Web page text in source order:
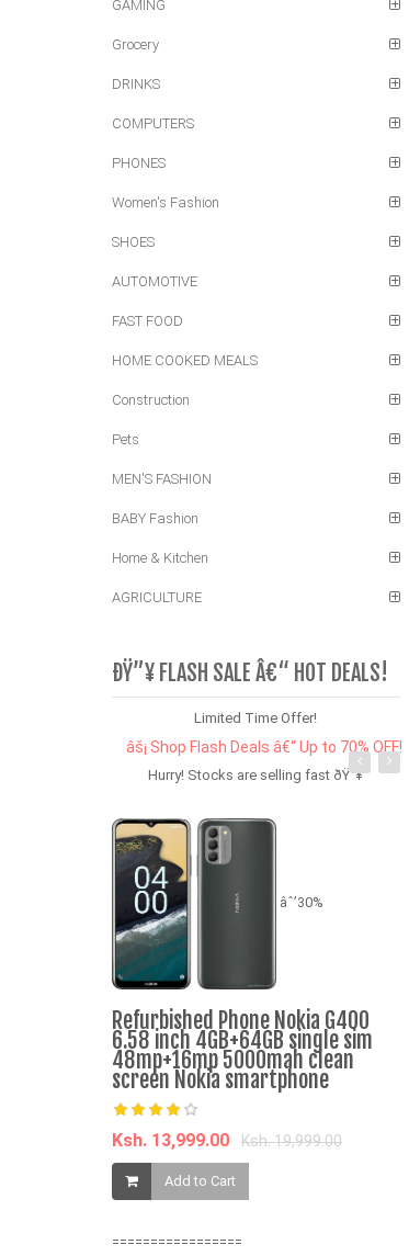
GAMING
Grocery
DRINKS
COMPUTERS
PHONES
Women's Fashion
SHOES
AUTOMOTIVE
FAST FOOD
HOME COOKED MEALS
Construction
Pets
MEN'S FASHION
BABY Fashion
Home & Kitchen
AGRICULTURE
ÐŸ”¥ FLASH SALE Â€“ HOT DEALS!
Limited Time Offer!
âš¡ Shop Flash Deals â€“ Up to 70% OFF!
Hurry! Stocks are selling fast ðŸ”¥
âˆ’30%
Refurbished Phone Nokia G400
6.58 inch 4GB+64GB single sim
48mp+16mp 5000mah clean
screen Nokia smartphone
Ksh. 13,999.00 Ksh. 19,999.00
Add to Cart
=================